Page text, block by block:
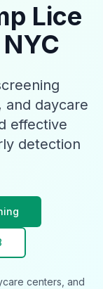
Lice
and daycare
effective
detection
centers, and